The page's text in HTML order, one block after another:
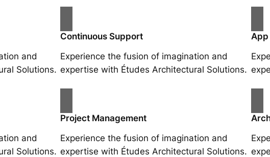
and
Solutions.
Continuous Support
Experience the fusion of imagination and
expertise with Études Architectural Solutions.
and
Solutions.
Project Management
Experience the fusion of imagination and
expertise with Études Architectural Solutions.